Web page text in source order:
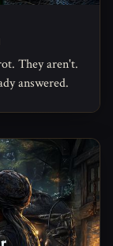
They aren't.
answered.